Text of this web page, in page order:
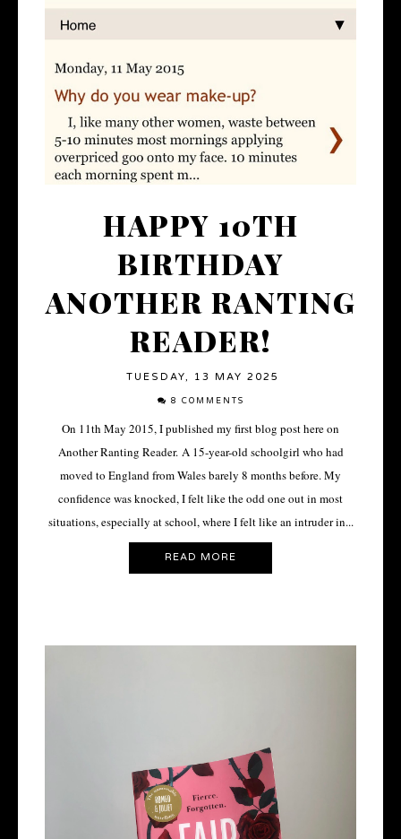
HAPPY 10TH
BIRTHDAY
ANOTHER RANTING
READER!
TUESDAY, 13 MAY 2025
8 COMMENTS
On 11th May 2015, I published my first blog post here on
Another Ranting Reader. A 15-year-old schoolgirl who had
moved to England from Wales barely 8 months before. My
confidence was knocked, I felt like the odd one out in most
situations, especially at school, where I felt like an intruder in...
READ MORE